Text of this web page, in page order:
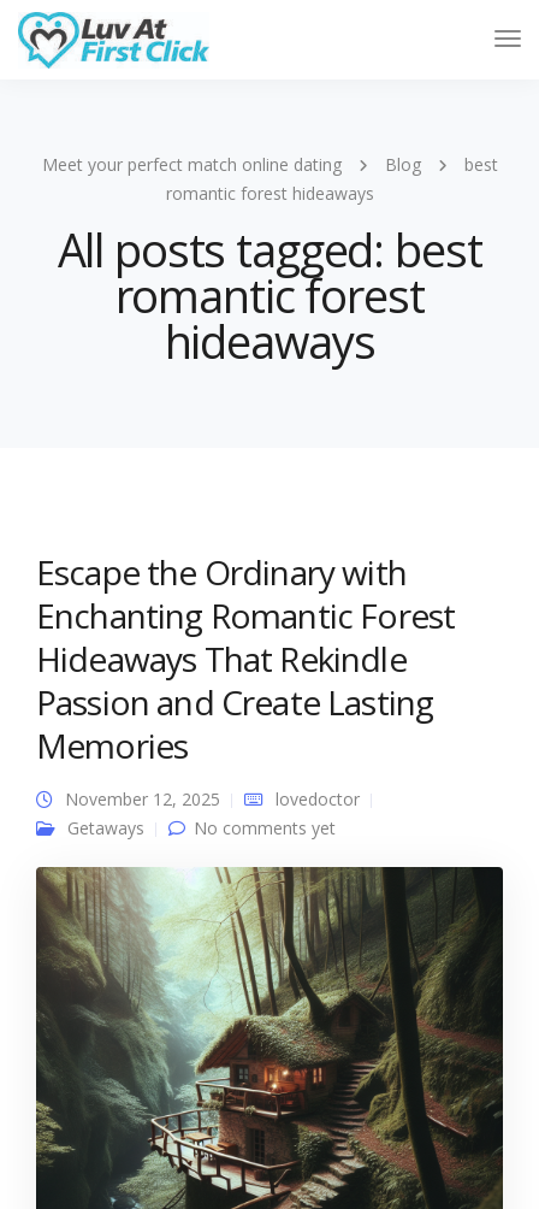
Meet your perfect match online dating Blog
best
romantic forest hideaways
All posts tagged: best
romantic forest
hideaways
Escape the Ordinary with
Enchanting Romantic Forest
Hideaways That Rekindle
Passion and Create Lasting
Memories
November 12, 2025
lovedoctor
Getaways
No comments yet